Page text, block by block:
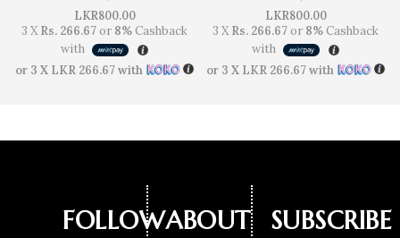
LKR800.00
3 XRs. 266.67 or 8% Cashback
with
or 3 X LKR 266.67with
LKR800.00
3 XRs. 266.67 or 8% Cashback
with
or 3 X LKR 266.67with
FOLLOWABOUT
SUBSCRIBE